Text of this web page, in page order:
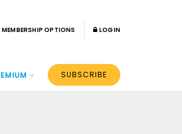
MEMBERSHIP OPTIONS LOGIN
SUBSCRIBE